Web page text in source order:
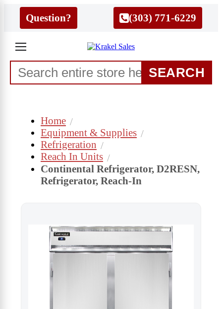
Question? (303) 771-6229
SEARCH
Home
Equipment & Supplies
Refrigeration
Reach In Units
Continental Refrigerator, D2RESN,
Refrigerator, Reach-In